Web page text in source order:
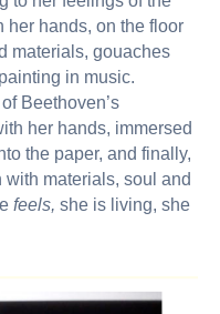
her hands, on the floor
materials, gouaches
in music.
Beethoven’s
her hands, immersed
the paper, and finally,
materials, soul and
feels, she is living, she